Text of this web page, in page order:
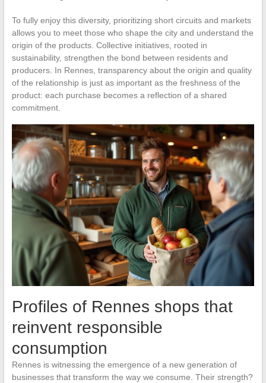
To fully enjoy this diversity, prioritizing short circuits and markets
allows you to meet those who shape the city and understand the
origin of the products. Collective initiatives, rooted in
sustainability, strengthen the bond between residents and
producers. In Rennes, transparency about the origin and quality
of the relationship is just as important as the freshness of the
product: each purchase becomes a reflection of a shared
commitment.
Profiles of Rennes shops that
reinvent responsible
consumption
Rennes is witnessing the emergence of a new generation of
businesses that transform the way we consume. Their strength?